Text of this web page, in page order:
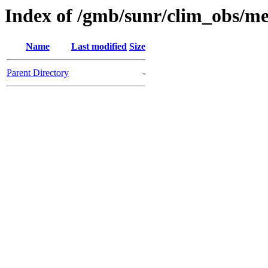
Index of /gmb/sunr/clim_obs/
Name Last modified Size
Parent Directory -